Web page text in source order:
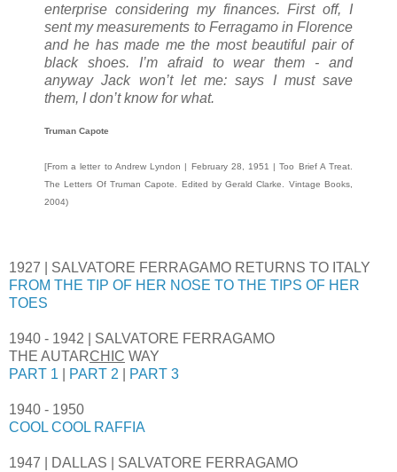
enterprise considering my finances. First off, I
sent my measurements to Ferragamo in Florence
and he has made me the most beautiful pair of
black shoes. I’m afraid to wear them - and
anyway Jack won’t let me: says I must save
them, I don’t know for what.
Truman Capote
[From a letter to Andrew Lyndon | February 28, 1951 | Too Brief A Treat.
The Letters Of Truman Capote. Edited by Gerald Clarke. Vintage Books,
2004)
1927 | SALVATORE FERRAGAMO RETURNS TO ITALY
FROM THE TIP OF HER NOSE TO THE TIPS OF HER
TOES
1940 - 1942 | SALVATORE FERRAGAMO
THE AUTARCHIC WAY
PART 1
PART 2 PART 3
1940 - 1950
COOL COOL RAFFIA
1947 | DALLAS | SALVATORE FERRAGAMO